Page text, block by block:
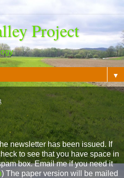
Project
▼
newsletter has been issued. If
to see that you have space in
box. Email me if you need it
) The paper version will be mailed